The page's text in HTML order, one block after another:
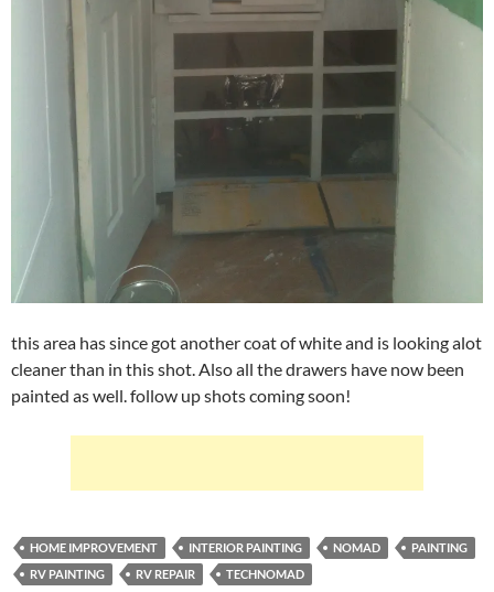
this area has since got another coat of white and is looking alot
cleaner than in this shot. Also all the drawers have now been
painted as well. follow up shots coming soon!
HOME IMPROVEMENT INTERIOR PAINTING NOMAD
PAINTING
RV PAINTING
RV REPAIR TECHNOMAD